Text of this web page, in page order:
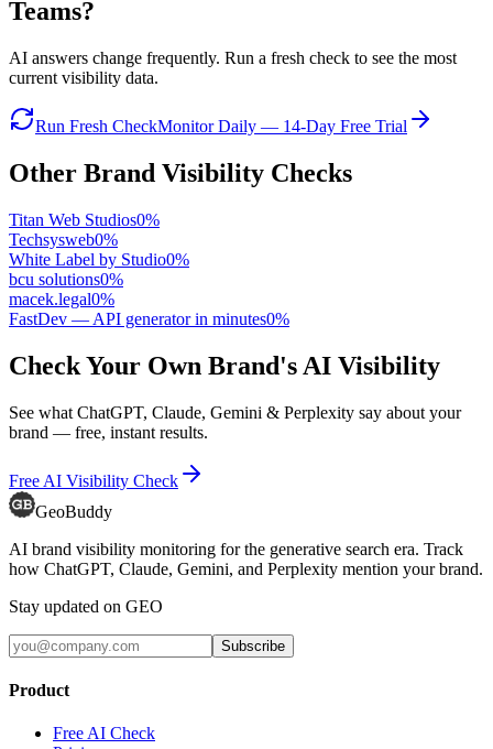
Teams?
AI answers change frequently. Run a fresh check to see the most
current visibility data.
Run Fresh CheckMonitor Daily — 14-Day Free Trial
Other Brand Visibility Checks
Titan Web Studios0%
Techsysweb0%
White Label by Studio0%
bcu solutions0%
macek.legal0%
FastDev — API generator in minutes0%
Check Your Own Brand's AI Visibility
See what ChatGPT, Claude, Gemini & Perplexity say about your
brand — free, instant results.
Free AI Visibility Check
GeoBuddy
AI brand visibility monitoring for the generative search era. Track
how ChatGPT, Claude, Gemini, and Perplexity mention your brand.
Stay updated on GEO
Subscribe
Product
Free AI Check